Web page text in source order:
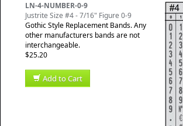
LN-4-NUMBER-0-9
Justrite Size #4 - 7/16" Figure 0-9
Gothic Style Replacement Bands. Any
other manufacturers bands are not
interchangeable.
$25.20
Add to Cart